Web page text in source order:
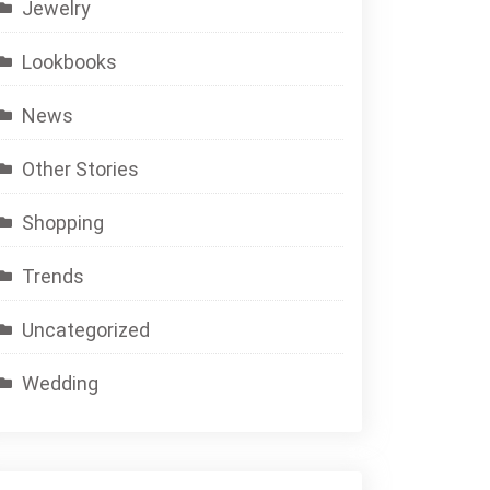
Jewelry
Lookbooks
News
Other Stories
Shopping
Trends
Uncategorized
Wedding